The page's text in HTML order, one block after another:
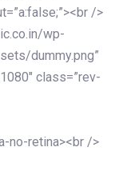
/>
wp-
dummy.png”
class=”rev-
no-retina><br />